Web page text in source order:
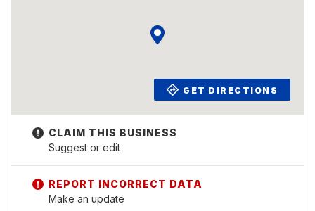
GET DIRECTIONS
Suggest or edit
Make an update